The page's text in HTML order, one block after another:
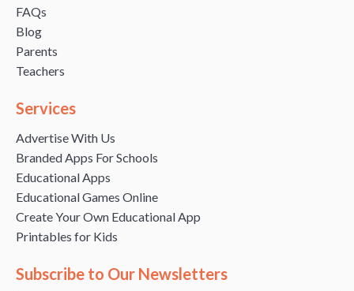
FAQs
Blog
Parents
Teachers
Services
Advertise With Us
Branded Apps For Schools
Educational Apps
Educational Games Online
Create Your Own Educational App
Printables for Kids
Subscribe to Our Newsletters